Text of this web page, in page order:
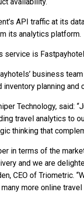
API traffic at its
its analytics platform.
service is
business
planning and
Technology, said:
travel analytics to
thinking that
in terms of the
and we are
CEO of Triometric.
more online travel